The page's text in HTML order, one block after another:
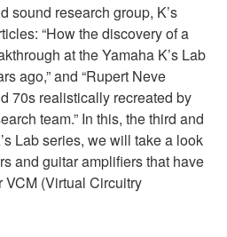
sound research group, K’s
“How the discovery of a
at the Yamaha K’s Lab
ago,” and “Rupert Neve
70s realistically recreated by
team.” In this, the third and
Lab series, we will take a look
and guitar amplifiers that have
(Virtual Circuitry